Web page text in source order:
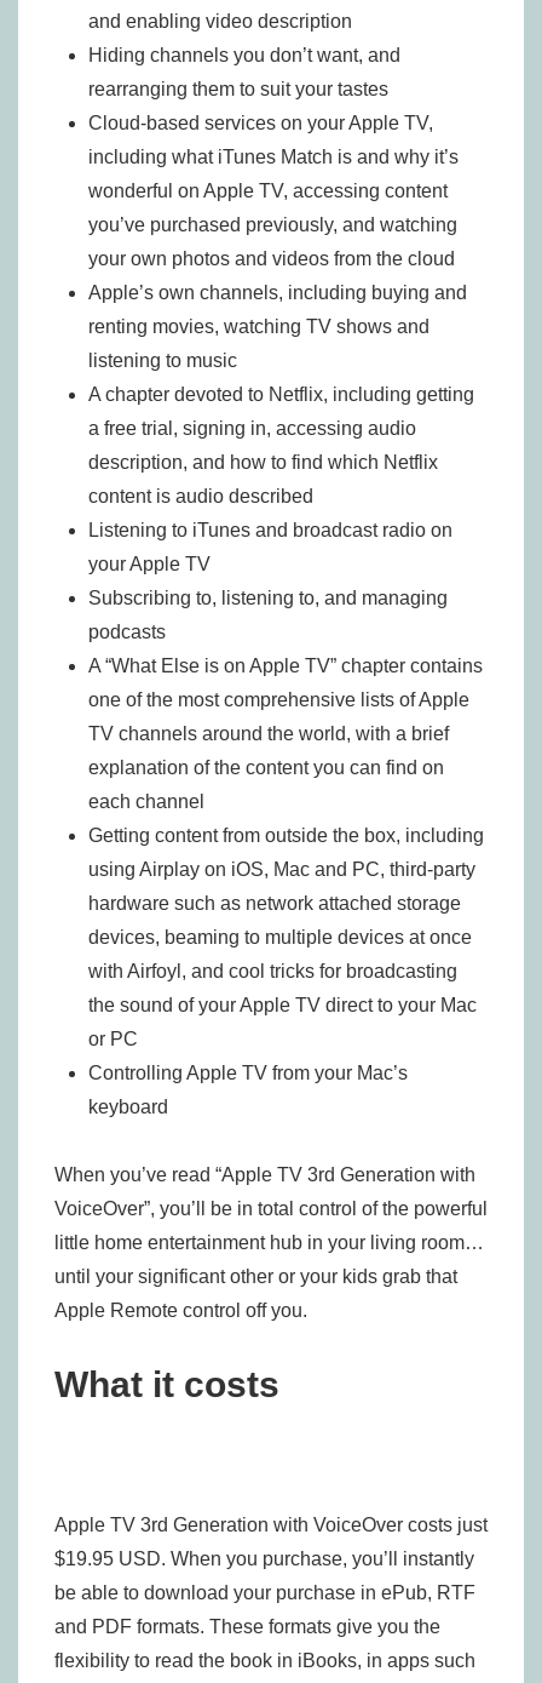
and enabling video description
Hiding channels you don’t want, and
rearranging them to suit your tastes
Cloud-based services on your Apple TV,
including what iTunes Match is and why it’s
wonderful on Apple TV, accessing content
you’ve purchased previously, and watching
your own photos and videos from the cloud
Apple’s own channels, including buying and
renting movies, watching TV shows and
listening to music
A chapter devoted to Netflix, including getting
a free trial, signing in, accessing audio
description, and how to find which Netflix
content is audio described
Listening to iTunes and broadcast radio on
your Apple TV
Subscribing to, listening to, and managing
podcasts
A “What Else is on Apple TV” chapter contains
one of the most comprehensive lists of Apple
TV channels around the world, with a brief
explanation of the content you can find on
each channel
Getting content from outside the box, including
using Airplay on iOS, Mac and PC, third-party
hardware such as network attached storage
devices, beaming to multiple devices at once
with Airfoyl, and cool tricks for broadcasting
the sound of your Apple TV direct to your Mac
or PC
Controlling Apple TV from your Mac’s
keyboard
When you’ve read “Apple TV 3rd Generation with
VoiceOver”, you’ll be in total control of the powerful
little home entertainment hub in your living room…
until your significant other or your kids grab that
Apple Remote control off you.
What it costs
Apple TV 3rd Generation with VoiceOver costs just
$19.95 USD. When you purchase, you’ll instantly
be able to download your purchase in ePub, RTF
and PDF formats. These formats give you the
flexibility to read the book in iBooks, in apps such